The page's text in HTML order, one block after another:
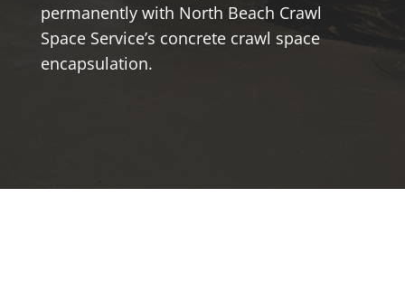
permanently with North Beach Crawl
Space Service’s concrete crawl space
encapsulation.